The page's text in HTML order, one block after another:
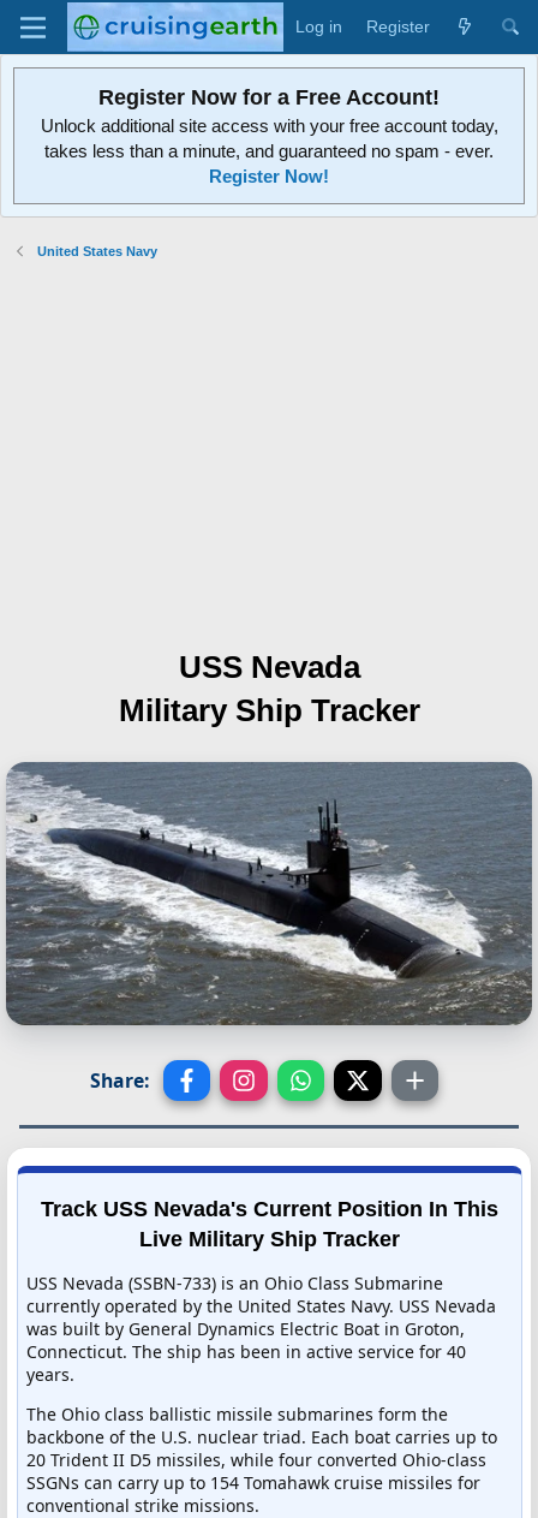
Log in Register
Register Now for a Free Account!
Unlock additional site access with your free account today,
takes less than a minute, and guaranteed no spam - ever.
Register Now!
United States Navy
USS Nevada
Military Ship Tracker
Share:
Track USS Nevada's Current Position In This
Live Military Ship Tracker
USS Nevada (SSBN-733) is an Ohio Class Submarine
currently operated by the United States Navy. USS Nevada
was built by General Dynamics Electric Boat in Groton,
Connecticut. The ship has been in active service for 40
years.
The Ohio class ballistic missile submarines form the
backbone of the U.S. nuclear triad. Each boat carries up to
20 Trident II D5 missiles, while four converted Ohio-class
SSGNs can carry up to 154 Tomahawk cruise missiles for
conventional strike missions.